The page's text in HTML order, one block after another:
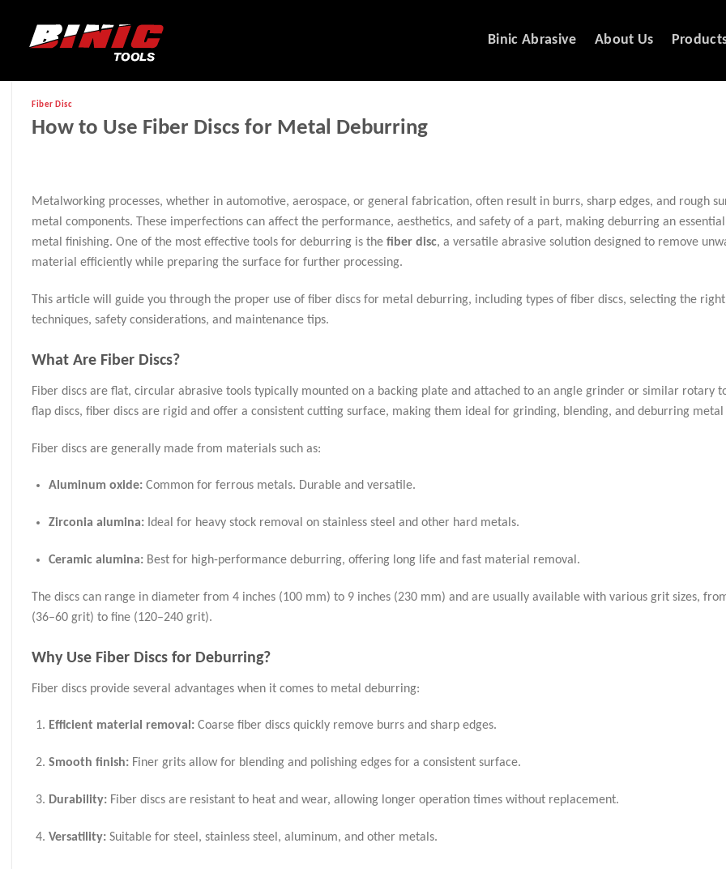
Binic Abrasive About Us
Fiber Disc
How to Use Fiber Discs for Metal Deburring
Metalworking processes, whether in automotive, aerospace, or general fabrication, often result in burrs, sharp edges, and rough
metal components. These imperfections can affect the performance, aesthetics, and safety of a part, making deburring an
metal finishing. One of the most effective tools for deburring is the fiber disc, a versatile abrasive solution designed to remove
material efficiently while preparing the surface for further processing.
This article will guide you through the proper use of fiber discs for metal deburring, including types of fiber discs, selecting the
techniques, safety considerations, and maintenance tips.
What Are Fiber Discs?
Fiber discs are flat, circular abrasive tools typically mounted on a backing plate and attached to an angle grinder or similar rotary
flap discs, fiber discs are rigid and offer a consistent cutting surface, making them ideal for grinding, blending, and deburring metal
Fiber discs are generally made from materials such as:
Aluminum oxide:Common for ferrous metals. Durable and versatile.
Zirconia alumina:Ideal for heavy stock removal on stainless steel and other hard metals.
Ceramic alumina:Best for high-performance deburring, offering long life and fast material removal.
The discs can range in diameter from 4 inches (100 mm) to 9 inches (230 mm) and are usually available with various grit sizes,
(36–60 grit) to fine (120–240 grit).
Why Use Fiber Discs for Deburring?
Fiber discs provide several advantages when it comes to metal deburring:
Efficient material removal:Coarse fiber discs quickly remove burrs and sharp edges.
Smooth finish:Finer grits allow for blending and polishing edges for a consistent surface.
Durability:Fiber discs are resistant to heat and wear, allowing longer operation times without replacement.
Versatility:Suitable for steel, stainless steel, aluminum, and other metals.